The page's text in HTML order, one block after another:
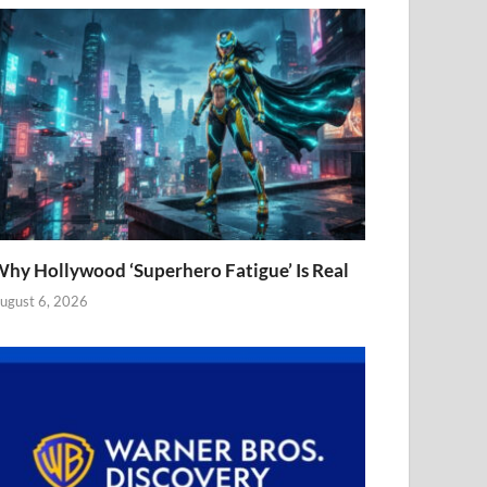
Hollywood ‘Superhero Fatigue’ Is Real
6, 2026